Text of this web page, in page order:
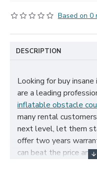
Based on 0
DESCRIPTION
Looking for buy
are a leading
inflatable obstacle
many rental
next level, let them
offer two years
can beat the price